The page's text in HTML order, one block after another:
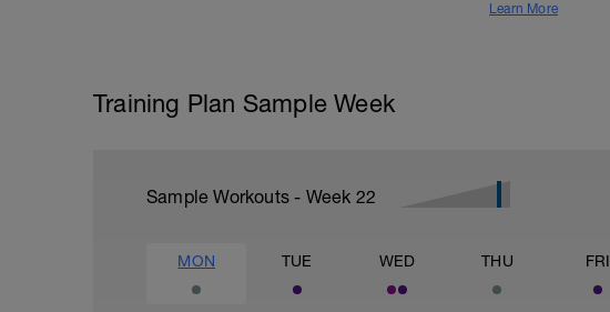
Learn More
Training Plan Sample Week
Sample Workouts - Week 22
MON TUE WED THU FRI